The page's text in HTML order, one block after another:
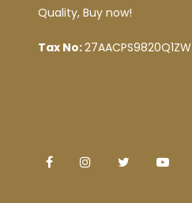
Quality, Buy now!
Tax No:27AACPS9820Q1ZW